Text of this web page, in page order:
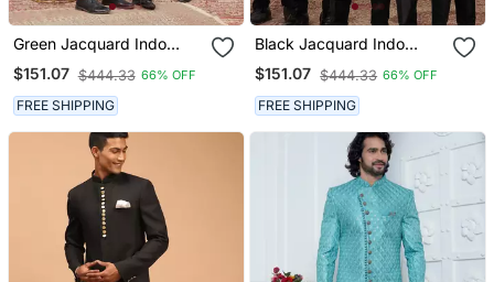
Green Jacquard Indo
Western For Men
$151.07 $444.33 66% OFF
FREE SHIPPING
Black Jacquard Indo
Western For Men
$151.07 $444.33 66% OFF
FREE SHIPPING